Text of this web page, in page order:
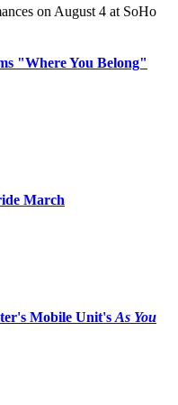
on August 4 at SoHo
"Where You Belong"
March
Mobile Unit's As You